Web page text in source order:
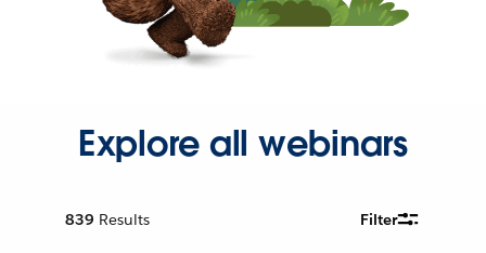
Explore all webinars
839 Results Filter